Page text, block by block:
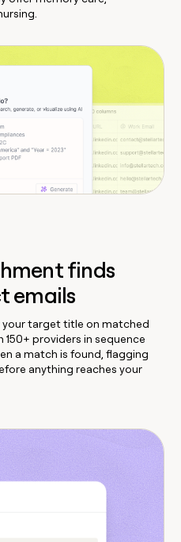
finds
emails
your target title on matched
providers in sequence
a match is found, flagging
anything reaches your